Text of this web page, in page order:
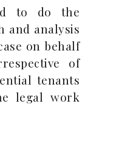
to do the
and analysis
on behalf
of
tenants
legal work